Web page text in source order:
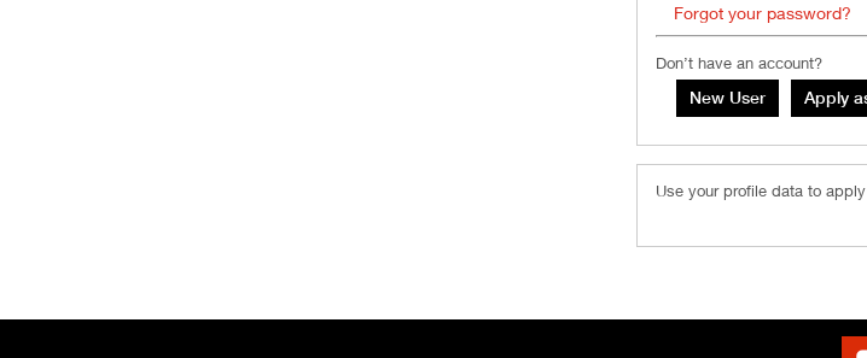
Forgot your password?
Don’t have an account?
Use your profile data to apply